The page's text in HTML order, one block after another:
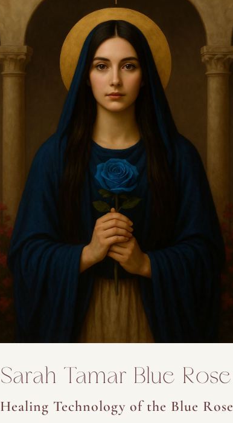
Sarah Tamar Blue Rose
Healing Technology of the Blue Rose